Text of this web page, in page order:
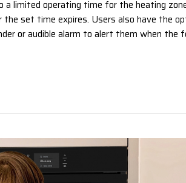
a limited operating time for the heating
the set time expires. Users also have the
or audible alarm to alert them when the